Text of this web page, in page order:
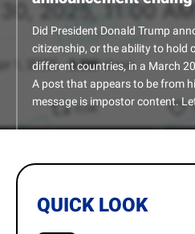
Did President Donald Trump
citizenship, or the ability to hold
different countries, in a March
A post that appears to be from
message is impostor content.
QUICK LOOK